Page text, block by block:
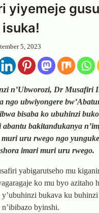
yiyemeje
5, 2023
n’Ubworozi, Dr Musafiri
ngo ubwiyongere
bisaba ko ubuhinzi
bakitandukanya
muri uru rwego ngo
imari muri uru rwego.
yabigarutseho mu
ko mu byo azitaho
bukava ku
byinshi.